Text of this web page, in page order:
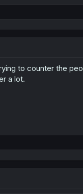
to counter the
a lot.